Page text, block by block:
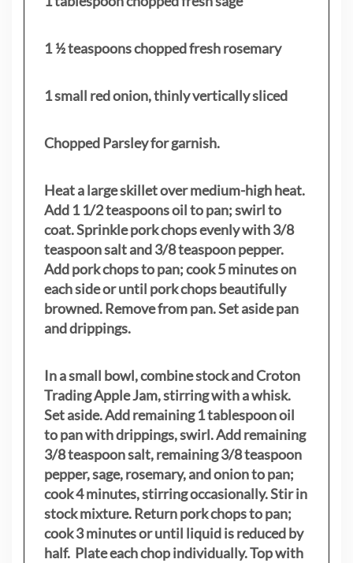
1 ½ teaspoons chopped fresh rosemary
1 small red onion, thinly vertically sliced
Chopped Parsley for garnish.
Heat a large skillet over medium-high heat.
Add 1 1/2 teaspoons oil to pan; swirl to
coat. Sprinkle pork chops evenly with 3/8
teaspoon salt and 3/8 teaspoon pepper.
Add pork chops to pan; cook 5 minutes on
each side or until pork chops beautifully
browned. Remove from pan. Set aside pan
and drippings.
In a small bowl, combine stock and Croton
Trading Apple Jam, stirring with a whisk.
Set aside. Add remaining 1 tablespoon oil
to pan with drippings, swirl. Add remaining
3/8 teaspoon salt, remaining 3/8 teaspoon
pepper, sage, rosemary, and onion to pan;
cook 4 minutes, stirring occasionally. Stir in
stock mixture. Return pork chops to pan;
cook 3 minutes or until liquid is reduced by
half. Plate each chop individually. Top with